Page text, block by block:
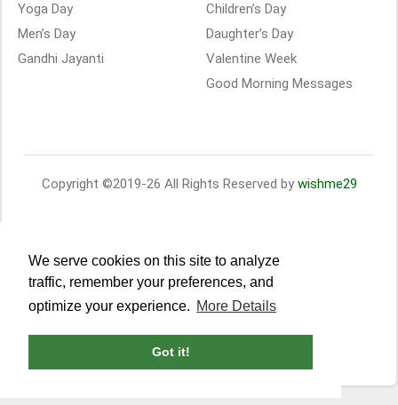
We serve cookies on this site to analyze
traffic, remember your preferences, and
optimize your experience. More Details
Got it!
Yoga Day
Men’s Day
Gandhi Jayanti
Children’s Day
Daughter’s Day
Valentine Week
Good Morning Messages
Copyright ©2019-26 All Rights Reserved by wishme29